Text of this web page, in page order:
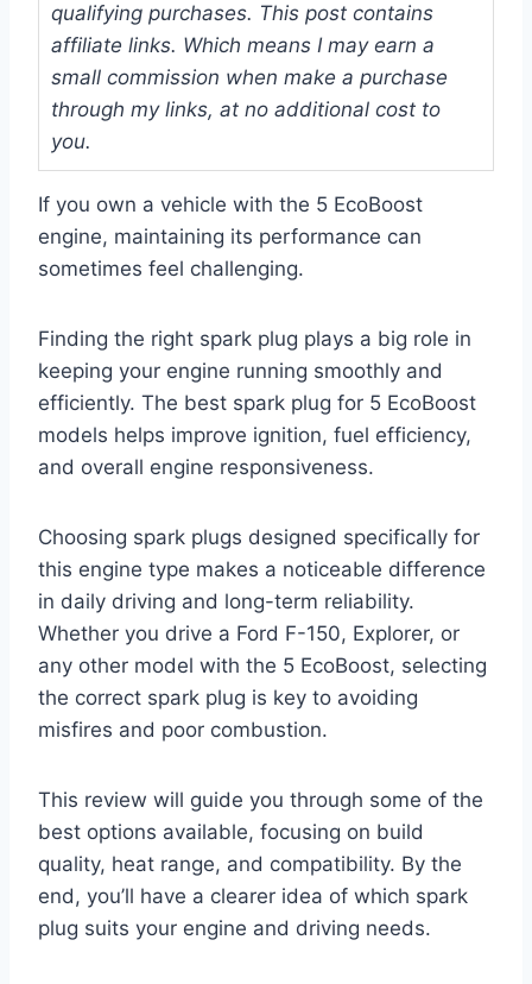
qualifying purchases. This post contains
affiliate links. Which means I may earn a
small commission when make a purchase
through my links, at no additional cost to
you.
If you own a vehicle with the 5 EcoBoost
engine, maintaining its performance can
sometimes feel challenging.
Finding the right spark plug plays a big role in
keeping your engine running smoothly and
efficiently. The best spark plug for 5 EcoBoost
models helps improve ignition, fuel efficiency,
and overall engine responsiveness.
Choosing spark plugs designed specifically for
this engine type makes a noticeable difference
in daily driving and long-term reliability.
Whether you drive a Ford F-150, Explorer, or
any other model with the 5 EcoBoost, selecting
the correct spark plug is key to avoiding
misfires and poor combustion.
This review will guide you through some of the
best options available, focusing on build
quality, heat range, and compatibility. By the
end, you’ll have a clearer idea of which spark
plug suits your engine and driving needs.